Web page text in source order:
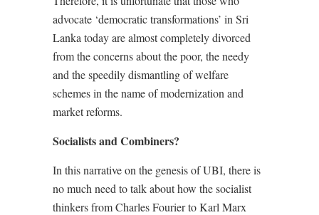
advocate ‘democratic transformations’ in Sri
Lanka today are almost completely divorced
from the concerns about the poor, the needy
and the speedily dismantling of welfare
schemes in the name of modernization and
market reforms.
Socialists and Combiners?
In this narrative on the genesis of UBI, there is
no much need to talk about how the socialist
thinkers from Charles Fourier to Karl Marx